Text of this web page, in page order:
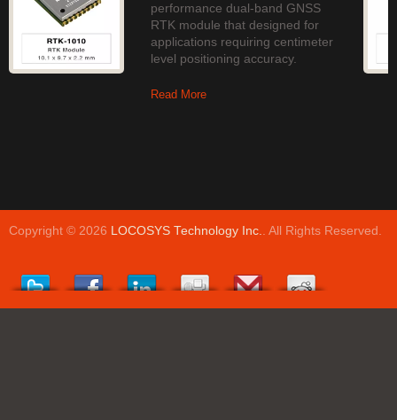
performance dual-band GNSS
RTK module that designed for
applications requiring centimeter
level positioning accuracy.
Read More
Copyright © 2026 LOCOSYS Technology Inc.. All Rights Reserved.